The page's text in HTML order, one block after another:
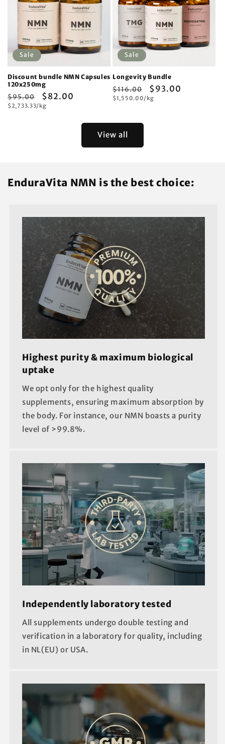
Sale
Discount bundle NMN Capsules
120x250mg
Regular
price
$95.00
Sale
price
$82.00
Unit
price
$2,733.33/kg
Sale
Longevity Bundle
Regular
price
$116.00
Sale
price
$93.00
Unit
price
$1,550.00/kg
View all
EnduraVita NMN is the best choice:
Highest purity & maximum biological
uptake
We opt only for the highest quality
supplements, ensuring maximum absorption by
the body. For instance, our NMN boasts a purity
level of >99.8%.
Independently laboratory tested
All supplements undergo double testing and
verification in a laboratory for quality, including
in NL(EU) or USA.